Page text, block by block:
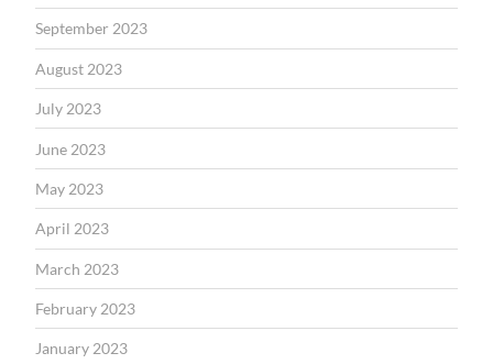
September 2023
August 2023
July 2023
June 2023
May 2023
April 2023
March 2023
February 2023
January 2023